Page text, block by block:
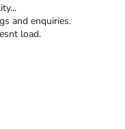
and enquiries.
load.